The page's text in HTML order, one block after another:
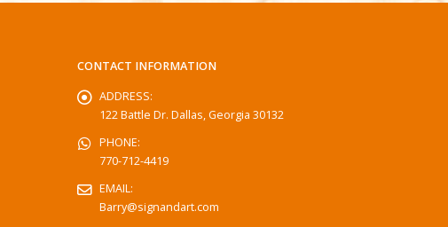
CONTACT INFORMATION
ADDRESS:
122 Battle Dr. Dallas, Georgia 30132
PHONE:
770-712-4419
EMAIL:
Barry@signandart.com